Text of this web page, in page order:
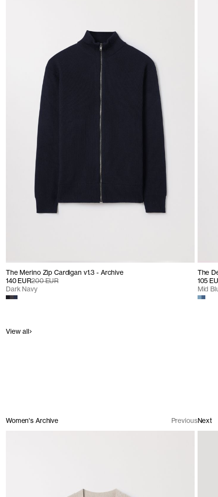
The Merino Zip Cardigan v1.3 - Archive
140 EUR200 EUR
Dark Navy
The
105
Mid
View all
Women's Archive PreviousNext